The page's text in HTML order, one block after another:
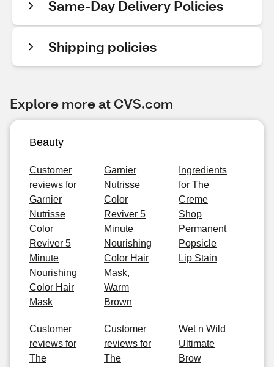
Same-Day Delivery Policies
Shipping policies
Explore more at CVS.com
Beauty
Customer
reviews for
Garnier
Nutrisse
Color
Reviver 5
Minute
Nourishing
Color Hair
Mask
Garnier
Nutrisse
Color
Reviver 5
Minute
Nourishing
Color Hair
Mask,
Warm
Brown
Ingredients
for The
Creme
Shop
Permanent
Popsicle
Lip Stain
Customer
reviews for
The
Customer
reviews for
The
Wet n Wild
Ultimate
Brow